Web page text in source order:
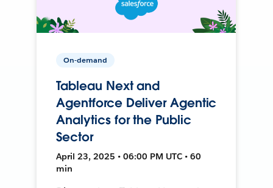
On-demand
Tableau Next and
Agentforce Deliver Agentic
Analytics for the Public
Sector
April 23, 2025 • 06:00 PM UTC • 60
min